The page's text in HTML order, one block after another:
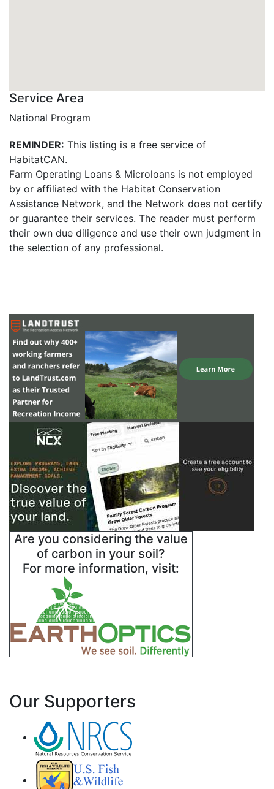
Service Area
National Program
REMINDER: This listing is a free service of
HabitatCAN.
Farm Operating Loans & Microloans is not employed
by or affiliated with the Habitat Conservation
Assistance Network, and the Network does not certify
or guarantee their services. The reader must perform
their own due diligence and use their own judgment in
the selection of any professional.
Are you considering the value
of carbon in your soil?
For more information, visit:
Our Supporters